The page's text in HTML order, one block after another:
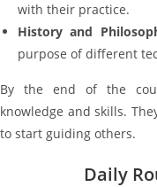
with their practice.
History and
purpose of different
By the end of the
knowledge and skills.
to start guiding others.
Daily